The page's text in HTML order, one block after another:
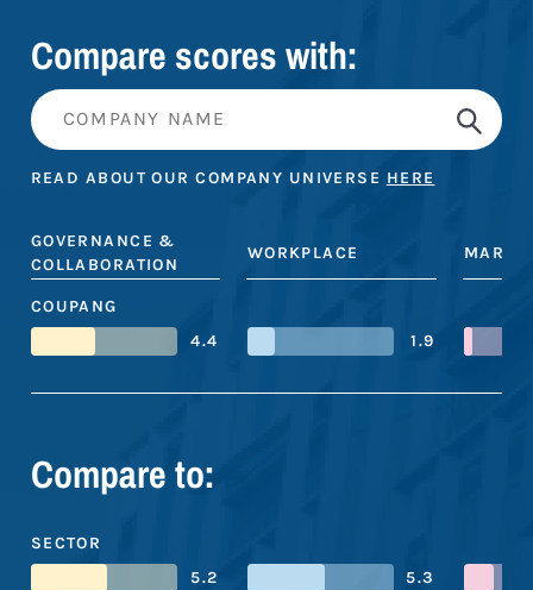
Compare scores with:
READ ABOUT OUR COMPANY UNIVERSE HERE
GOVERNANCE &
COLLABORATION
WORKPLACE
COUPANG
4.4
1.9
Compare to:
SECTOR
5.2
5.3